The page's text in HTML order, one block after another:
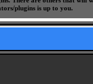
plugins is up to you.